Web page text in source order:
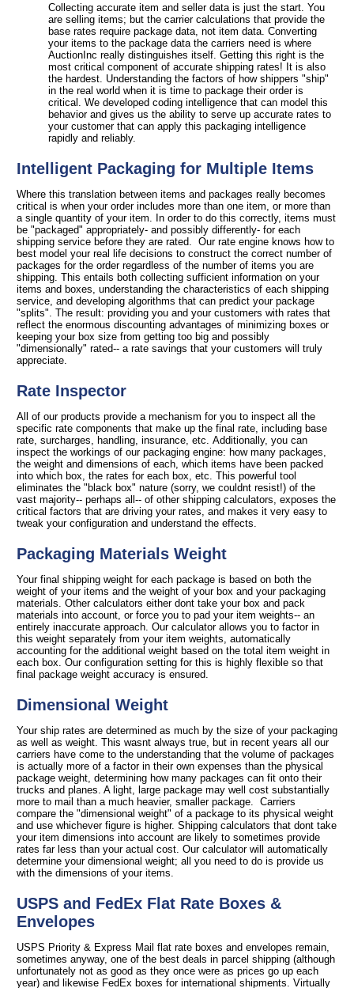
Collecting accurate item and seller data is just the start. You
are selling items; but the carrier calculations that provide the
base rates require package data, not item data. Converting
your items to the package data the carriers need is where
AuctionInc really distinguishes itself. Getting this right is the
most critical component of accurate shipping rates! It is also
the hardest. Understanding the factors of how shippers "ship"
in the real world when it is time to package their order is
critical. We developed coding intelligence that can model this
behavior and gives us the ability to serve up accurate rates to
your customer that can apply this packaging intelligence
rapidly and reliably.
Intelligent Packaging for Multiple Items
Where this translation between items and packages really becomes
critical is when your order includes more than one item, or more than
a single quantity of your item. In order to do this correctly, items must
be "packaged" appropriately- and possibly differently- for each
shipping service before they are rated. Our rate engine knows how to
best model your real life decisions to construct the correct number of
packages for the order regardless of the number of items you are
shipping. This entails both collecting sufficient information on your
items and boxes, understanding the characteristics of each shipping
service, and developing algorithms that can predict your package
"splits". The result: providing you and your customers with rates that
reflect the enormous discounting advantages of minimizing boxes or
keeping your box size from getting too big and possibly
"dimensionally" rated-- a rate savings that your customers will truly
appreciate.
Rate Inspector
All of our products provide a mechanism for you to inspect all the
specific rate components that make up the final rate, including base
rate, surcharges, handling, insurance, etc. Additionally, you can
inspect the workings of our packaging engine: how many packages,
the weight and dimensions of each, which items have been packed
into which box, the rates for each box, etc. This powerful tool
eliminates the "black box" nature (sorry, we couldnt resist!) of the
vast majority-- perhaps all-- of other shipping calculators, exposes the
critical factors that are driving your rates, and makes it very easy to
tweak your configuration and understand the effects.
Packaging Materials Weight
Your final shipping weight for each package is based on both the
weight of your items and the weight of your box and your packaging
materials. Other calculators either dont take your box and pack
materials into account, or force you to pad your item weights-- an
entirely inaccurate approach. Our calculator allows you to factor in
this weight separately from your item weights, automatically
accounting for the additional weight based on the total item weight in
each box. Our configuration setting for this is highly flexible so that
final package weight accuracy is ensured.
Dimensional Weight
Your ship rates are determined as much by the size of your packaging
as well as weight. This wasnt always true, but in recent years all our
carriers have come to the understanding that the volume of packages
is actually more of a factor in their own expenses than the physical
package weight, determining how many packages can fit onto their
trucks and planes. A light, large package may well cost substantially
more to mail than a much heavier, smaller package. Carriers
compare the "dimensional weight" of a package to its physical weight
and use whichever figure is higher. Shipping calculators that dont take
your item dimensions into account are likely to sometimes provide
rates far less than your actual cost. Our calculator will automatically
determine your dimensional weight; all you need to do is provide us
with the dimensions of your items.
USPS and FedEx Flat Rate Boxes &
Envelopes
USPS Priority & Express Mail flat rate boxes and envelopes remain,
sometimes anyway, one of the best deals in parcel shipping (although
unfortunately not as good as they once were as prices go up each
year) and likewise FedEx boxes for international shipments. Virtually